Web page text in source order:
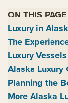
ON THIS PAGE
Luxury in
The
Luxury
Alaska Luxury
Planning the
More Alaska